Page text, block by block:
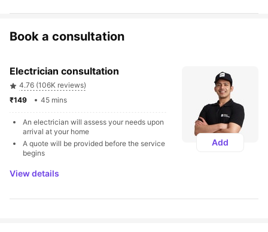
Book a consultation
Electrician consultation
4.76 (106K reviews)
45 mins
An electrician will assess your needs upon
arrival at your home
A quote will be provided before the service
begins
View details
Add